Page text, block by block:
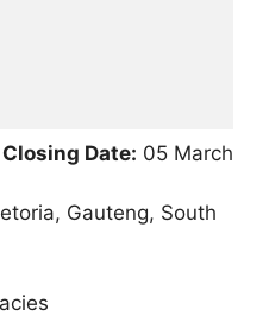
Date: 05 March
Gauteng, South